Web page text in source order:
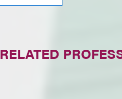
RELATED